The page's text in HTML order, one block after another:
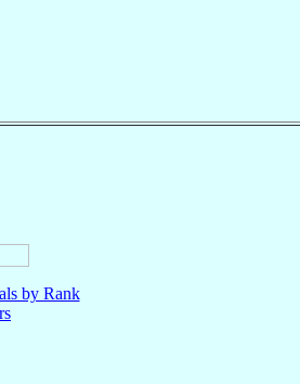
by Rank